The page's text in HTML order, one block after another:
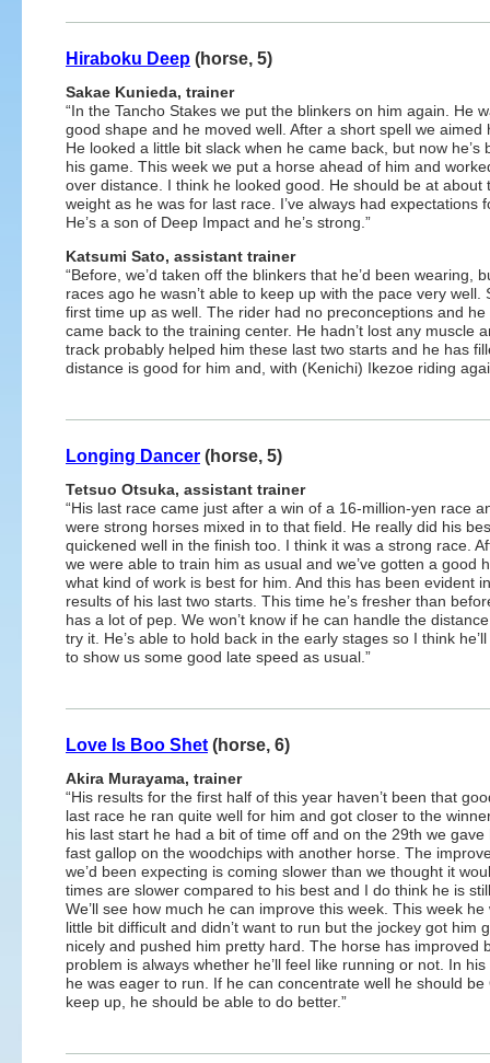
Hiraboku Deep (horse, 5)
Sakae Kunieda, trainer
“In the Tancho Stakes we put the blinkers on him again. He
good shape and he moved well. After a short spell we aimed
He looked a little bit slack when he came back, but now he’s
his game. This week we put a horse ahead of him and
over distance. I think he looked good. He should be at about
weight as he was for last race. I’ve always had expectations
He’s a son of Deep Impact and he’s strong.”
Katsumi Sato, assistant trainer
“Before, we’d taken off the blinkers that he’d been wearing,
races ago he wasn’t able to keep up with the pace very
first time up as well. The rider had no preconceptions and
came back to the training center. He hadn’t lost any
track probably helped him these last two starts and he has
distance is good for him and, with (Kenichi) Ikezoe riding
Longing Dancer (horse, 5)
Tetsuo Otsuka, assistant trainer
“His last race came just after a win of a 16-million-yen race
were strong horses mixed in to that field. He really did his
quickened well in the finish too. I think it was a strong race.
we were able to train him as usual and we’ve gotten a good
what kind of work is best for him. And this has been evident
results of his last two starts. This time he’s fresher than
has a lot of pep. We won’t know if he can handle the
try it. He’s able to hold back in the early stages so I think
to show us some good late speed as usual.”
Love Is Boo Shet (horse, 6)
Akira Murayama, trainer
“His results for the first half of this year haven’t been that
last race he ran quite well for him and got closer to the
his last start he had a bit of time off and on the 29th we gave
fast gallop on the woodchips with another horse. The
we’d been expecting is coming slower than we thought it
times are slower compared to his best and I do think he is
We’ll see how much he can improve this week. This week he
little bit difficult and didn’t want to run but the jockey got him
nicely and pushed him pretty hard. The horse has improved
problem is always whether he’ll feel like running or not. In
he was eager to run. If he can concentrate well he should
keep up, he should be able to do better.”